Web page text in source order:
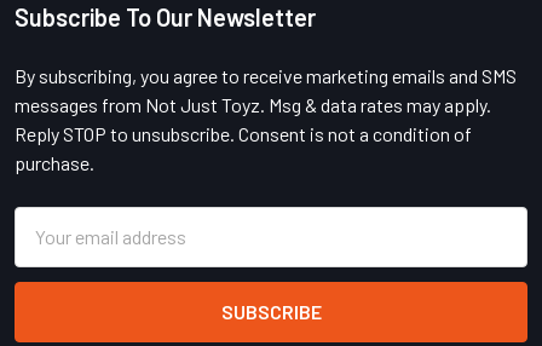
Footer
Subscribe To Our Newsletter
By subscribing, you agree to receive marketing emails and SMS
messages from Not Just Toyz. Msg & data rates may apply.
Reply STOP to unsubscribe. Consent is not a condition of
purchase.
Address